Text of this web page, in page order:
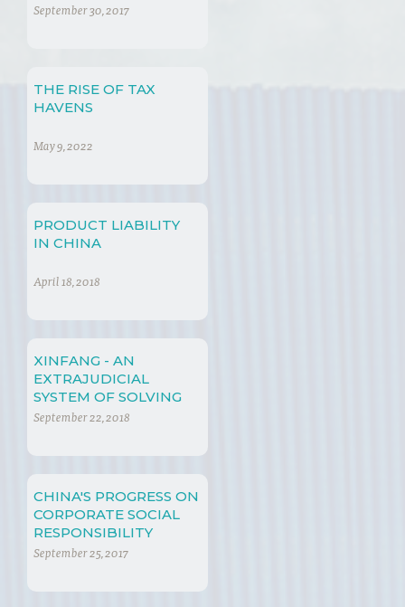
September 30, 2017
THE RISE OF TAX
HAVENS
May 9, 2022
PRODUCT LIABILITY
IN CHINA
April 18, 2018
XINFANG - AN
EXTRAJUDICIAL
SYSTEM OF SOLVING
LEGAL DISPUTES
September 22, 2018
CHINA'S PROGRESS ON
CORPORATE SOCIAL
RESPONSIBILITY
September 25, 2017